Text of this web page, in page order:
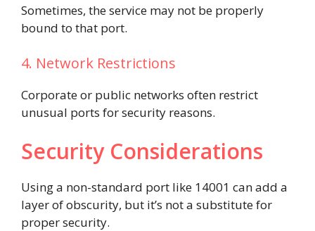
Sometimes, the service may not be properly
bound to that port.
4. Network Restrictions
Corporate or public networks often restrict
unusual ports for security reasons.
Security Considerations
Using a non-standard port like 14001 can add a
layer of obscurity, but it’s not a substitute for
proper security.